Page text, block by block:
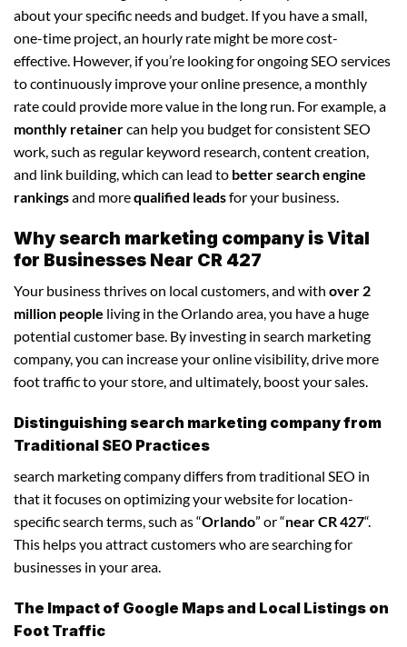
about your specific needs and budget. If you have a small,
one-time project, an hourly rate might be more cost-
effective. However, if you’re looking for ongoing SEO services
to continuously improve your online presence, a monthly
rate could provide more value in the long run. For example, a
monthly retainercan help you budget for consistent SEO
work, such as regular keyword research, content creation,
and link building, which can lead to better search engine
rankingsand morequalified leadsfor your business.
Why search marketing company is Vital
for Businesses Near CR 427
Your business thrives on local customers, and with over 2
million people living in the Orlando area, you have a huge
potential customer base. By investing in search marketing
company, you can increase your online visibility, drive more
foot traffic to your store, and ultimately, boost your sales.
Distinguishing search marketing company from
Traditional SEO Practices
search marketing company differs from traditional SEO in
that it focuses on optimizing your website for location-
specific search terms, such as “Orlando” or “near CR 427“.
This helps you attract customers who are searching for
businesses in your area.
The Impact of Google Maps and Local Listings on
Foot Traffic